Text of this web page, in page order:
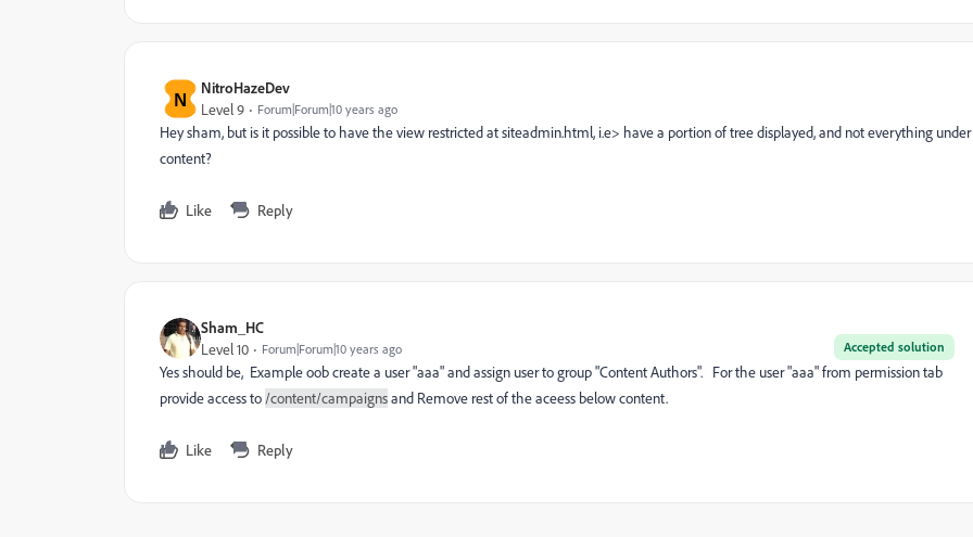
N NitroHazeDev
Level 9 Forum|Forum|10 years ago
Hey sham, but is it possible to have the view restricted at siteadmin.html, i.e> have a portion of tree displayed, and not everything under
content?
Like Reply
Sham_HC
Accepted solution
Level 10 Forum|Forum|10 years ago
Yes should be, Example oob create a user "aaa" and assign user to group "Content Authors". For the user "aaa" from permission tab
provide access to/content/campaignsand Remove rest of the aceess below content.
Like Reply